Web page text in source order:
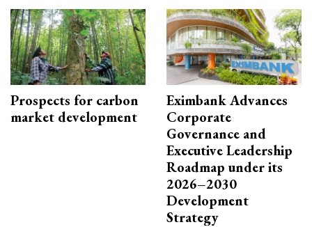
Prospects for carbon
market development
Eximbank Advances
Corporate
Governance and
Executive Leadership
Roadmap under its
2026–2030
Development
Strategy